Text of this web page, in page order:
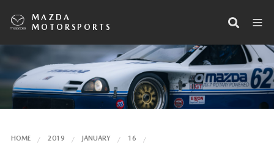
MAZDA
MOTORSPORTS
HOME 2019 JANUARY
16